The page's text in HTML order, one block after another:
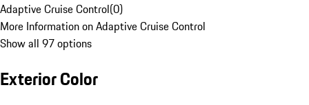
Adaptive Cruise Control(0)
More Information on Adaptive Cruise Control
Show all 97 options
Exterior Color